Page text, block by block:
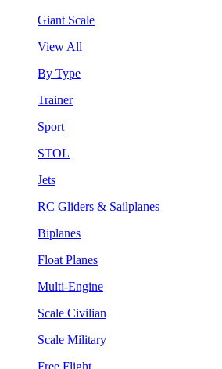
Giant Scale
View All
By Type
Trainer
Sport
STOL
Jets
RC Gliders & Sailplanes
Biplanes
Float Planes
Multi-Engine
Scale Civilian
Scale Military
Free Flight